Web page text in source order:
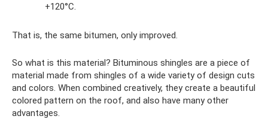
+120°C.
That is, the same bitumen, only improved.
So what is this material? Bituminous shingles are a piece of
material made from shingles of a wide variety of design cuts
and colors. When combined creatively, they create a beautiful
colored pattern on the roof, and also have many other
advantages.